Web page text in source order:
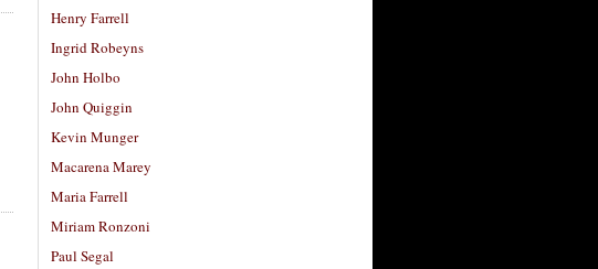
Henry Farrell
Ingrid Robeyns
John Holbo
John Quiggin
Kevin Munger
Macarena Marey
Maria Farrell
Miriam Ronzoni
Paul Segal